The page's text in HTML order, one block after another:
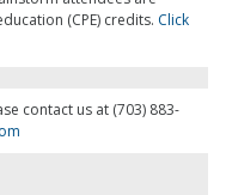
(CPE) credits. Click
contact us at (703) 883-